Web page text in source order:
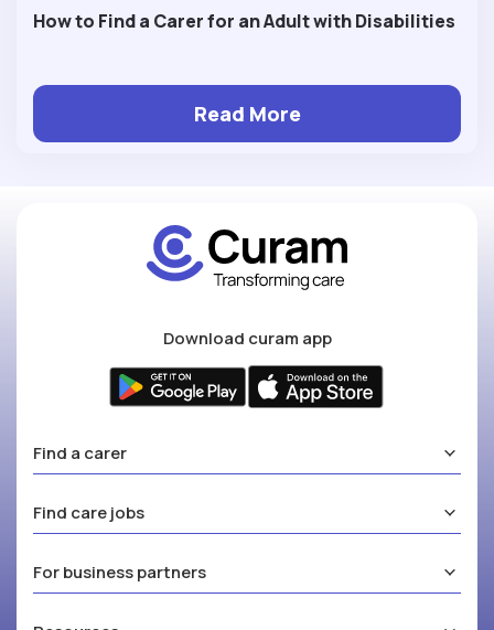
How to Find a Carer for an Adult with Disabilities
Read More
Download curam app
Find a carer
Find care jobs
For business partners